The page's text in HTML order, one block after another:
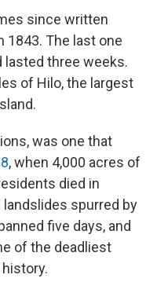
since written
1843. The last one
lasted three weeks.
of Hilo, the largest
was one that
, when 4,000 acres of
died in
landslides spurred by
five days, and
of the deadliest